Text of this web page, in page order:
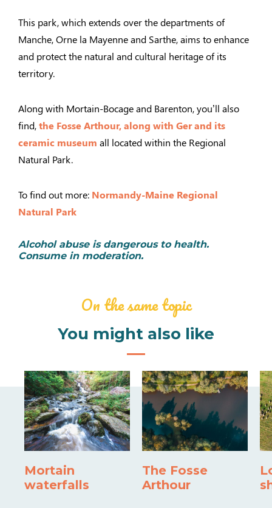
This park, which extends over the departments of
Manche, Orne la Mayenne and Sarthe, aims to enhance
and protect the natural and cultural heritage of its
territory.
Along with Mortain-Bocage and Barenton, you’ll also
find,the Fosse Arthour,along with Ger and its
ceramic museum all located within the Regional
Natural Park.
To find out more: Normandy-Maine Regional
Natural Park
Alcohol abuse is dangerous to health.
Consume in moderation.
On the same topic
You might also like
Mortain
waterfalls
The Fosse
Arthour